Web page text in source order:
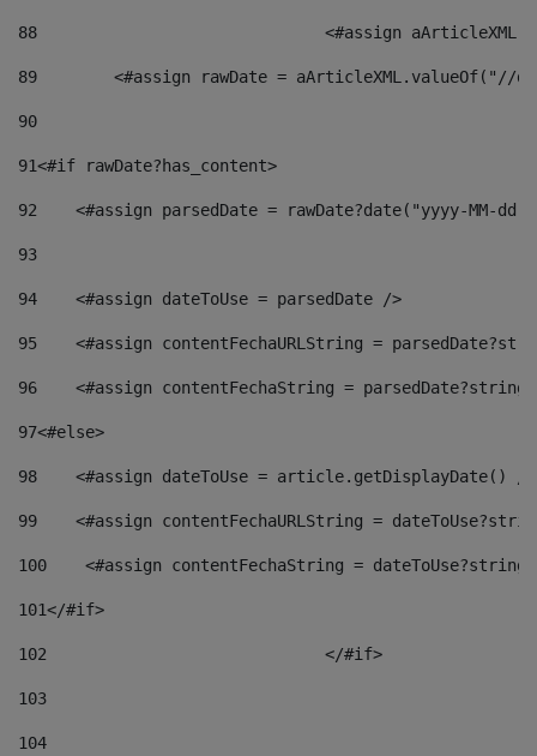
88
<#assign
89
<#assign rawDate = aArticleXML.valueOf("//
90
91<#if rawDate?has_content>
92
<#assign parsedDate = rawDate?date("yyyy-MM-
93
94
    <#assign dateToUse = parsedDate />
95
<#assign contentFechaURLString =
96
<#assign contentFechaString =
97<#else>
98
<#assign dateToUse = article.getDisplayDate()
99
<#assign contentFechaURLString =
100
<#assign contentFechaString =
101</#if>
102
103
104